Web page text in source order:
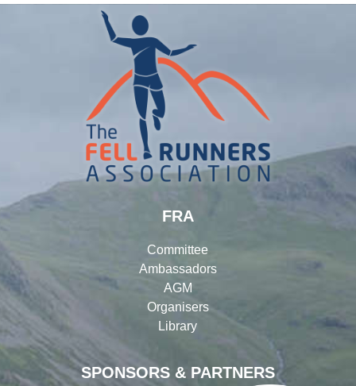
SPONSORS & PARTNERS
FRA
Committee
Ambassadors
AGM
Organisers
Library